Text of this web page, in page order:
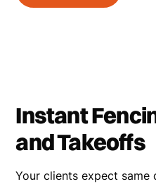
Instant
and Takeoffs
Your clients expect same